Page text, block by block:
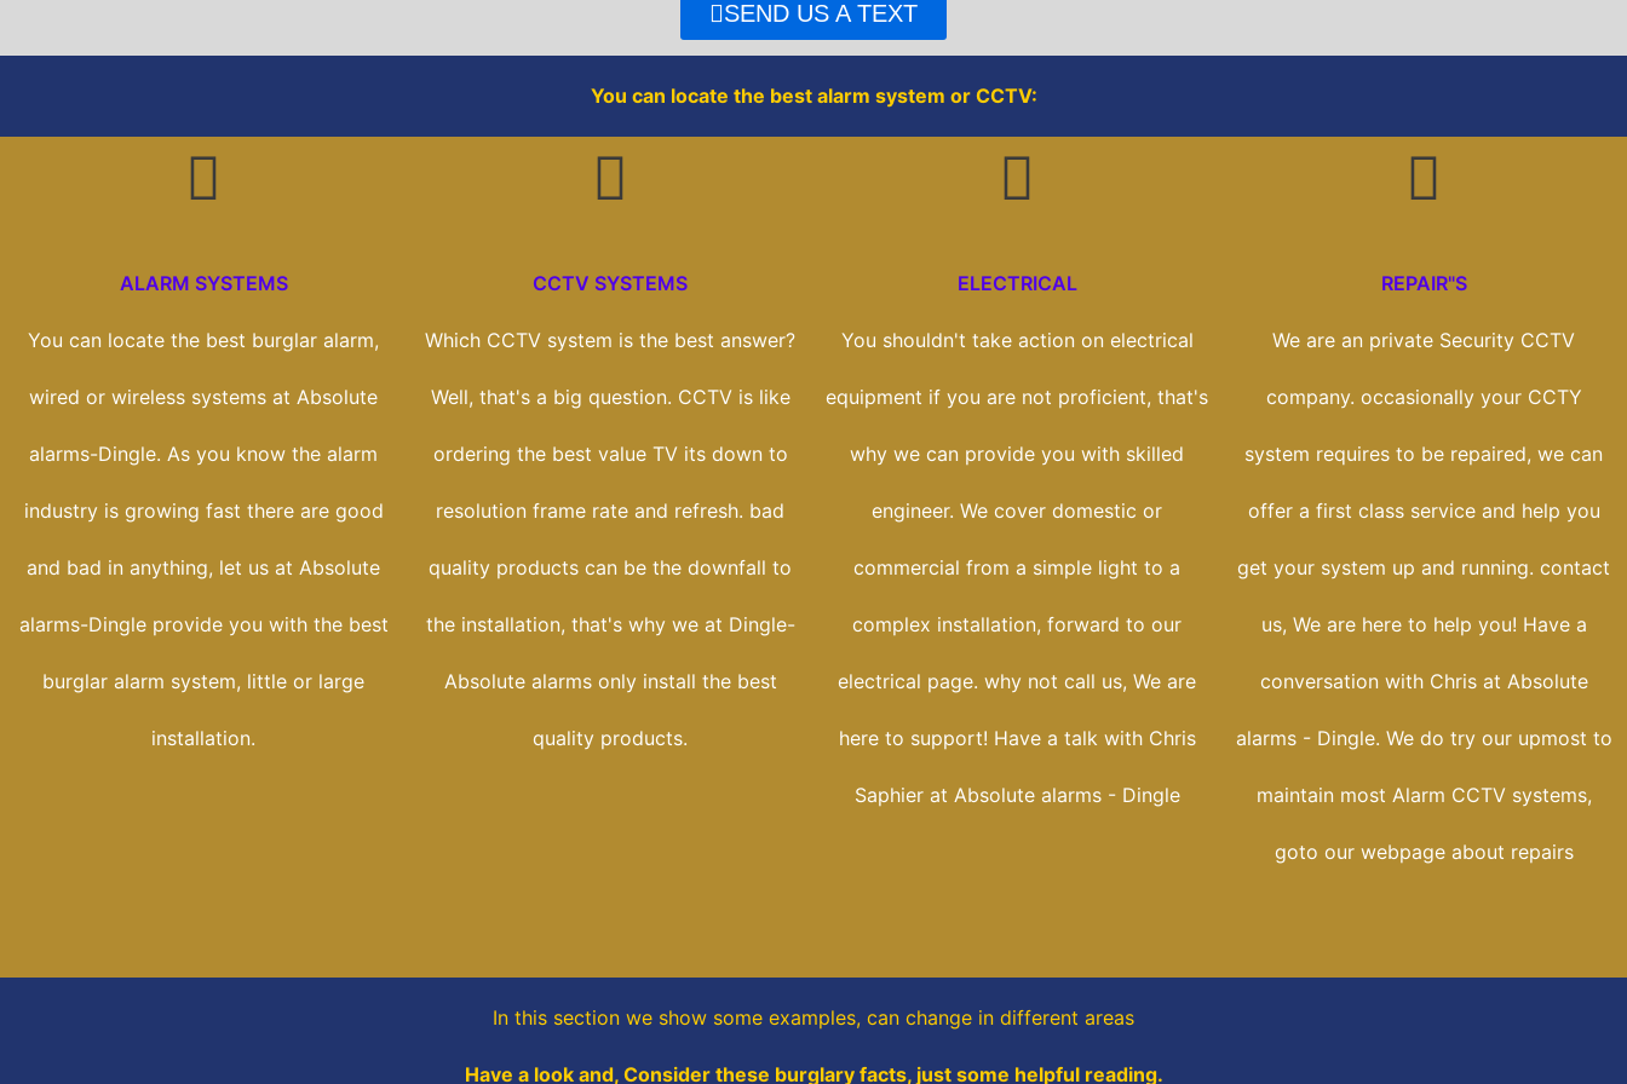
k
SEND US A TEXT
You can locate the best alarm system or CCTV:
ALARM SYSTEMS
You can locate the best burglar alarm,
wired or wireless systems at Absolute
alarms-Dingle. As you know the alarm
industry is growing fast there are good
and bad in anything, let us at Absolute
alarms-Dingle provide you with the best
burglar alarm system, little or large
installation.
CCTV SYSTEMS
Which CCTV system is the best answer?
Well, that's a big question. CCTV is like
ordering the best value TV its down to
resolution frame rate and refresh. bad
quality products can be the downfall to
the installation, that's why we at Dingle-
Absolute alarms only install the best
quality products.
ELECTRICAL
You shouldn't take action on electrical
equipment if you are not proficient, that's
why we can provide you with skilled
engineer. We cover domestic or
commercial from a simple light to a
complex installation, forward to our
electrical page. why not call us, We are
here to support! Have a talk with Chris
Saphier at Absolute alarms - Dingle
REPAIR"S
We are an private Security CCTV
company. occasionally your CCTY
system requires to be repaired, we can
offer a first class service and help you
get your system up and running. contact
us, We are here to help you! Have a
conversation with Chris at Absolute
alarms - Dingle. We do try our upmost to
maintain most Alarm CCTV systems,
goto our webpage about repairs
In this section we show some examples, can change in different areas
Have a look and, Consider these burglary facts, just some helpful reading.